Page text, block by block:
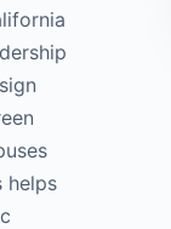
helps